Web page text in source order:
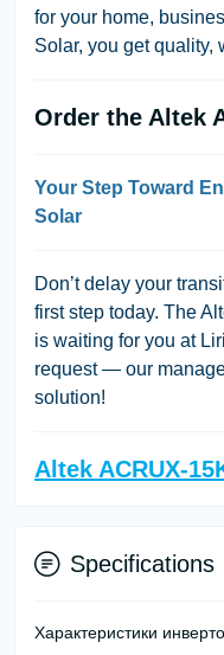
for your home,
Solar, you get quality,
Order the Altek
Your Step Toward
Solar
Don’t delay your
first step today. The
is waiting for you at
request — our
solution!
Altek ACRUX-
Specifications
Характеристики